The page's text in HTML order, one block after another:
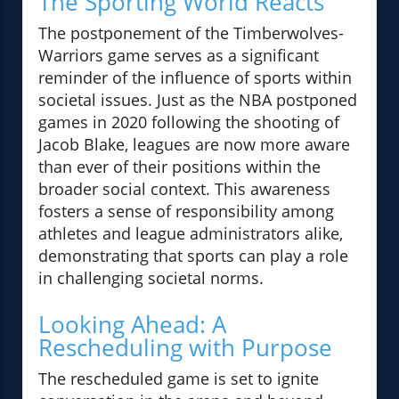
The postponement of the Timberwolves-
Warriors game serves as a significant
reminder of the influence of sports within
societal issues. Just as the NBA postponed
games in 2020 following the shooting of
Jacob Blake, leagues are now more aware
than ever of their positions within the
broader social context. This awareness
fosters a sense of responsibility among
athletes and league administrators alike,
demonstrating that sports can play a role
in challenging societal norms.
Looking Ahead: A
Rescheduling with Purpose
The rescheduled game is set to ignite